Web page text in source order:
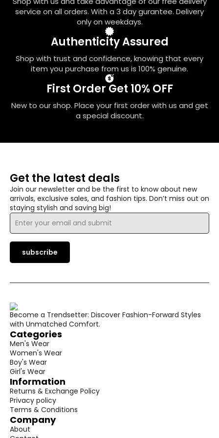
the
service on all orders. With a 3 day gurantee. Delivery
only on weekdays.
Authenticity Assured
Shop with trust and confidence, knowing that every
item you purchase from us is 100% genuine.
First Order Get 10% OFF
New to our shop. Place your first order with us and get
a special discount.
Get the latest deals
Join our newsletter and be the first to know about new
arrivals, exclusive sales, and fashion tips. Don’t miss out on
staying stylish and saving big!
Email
subscribe
Become a Trendsetter: Discover Fashion-Forward Styles
with Unmatched Comfort.
Categories
Men's Wear
Women's Wear
Boy's Wear
Girl's Wear
Information
Returns & Exchange Policy
Privacy policy
Terms & Conditions
Company
About